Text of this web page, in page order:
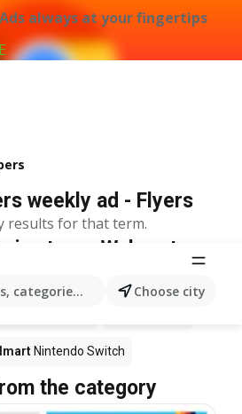
always at your fingertips
categories, products...Choose city
weekly ad - Flyers
results for that term.
in stores Walmart
Nintendo Switch
the category